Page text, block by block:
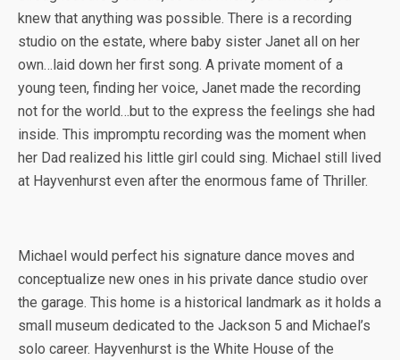
knew that anything was possible. There is a recording
studio on the estate, where baby sister Janet all on her
own…laid down her first song. A private moment of a
young teen, finding her voice, Janet made the recording
not for the world…but to the express the feelings she had
inside. This impromptu recording was the moment when
her Dad realized his little girl could sing. Michael still lived
at Hayvenhurst even after the enormous fame of Thriller.
Michael would perfect his signature dance moves and
conceptualize new ones in his private dance studio over
the garage. This home is a historical landmark as it holds a
small museum dedicated to the Jackson 5 and Michael’s
solo career. Hayvenhurst is the White House of the